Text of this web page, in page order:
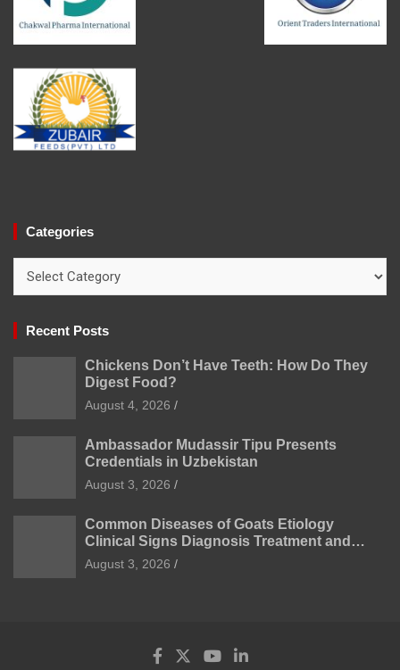
Categories
Recent Posts
Chickens Don’t Have Teeth: How Do They
Digest Food?
August 4, 2026
Ambassador Mudassir Tipu Presents
Credentials in Uzbekistan
August 3, 2026
Common Diseases of Goats Etiology
Clinical Signs Diagnosis Treatment and
Prevention
August 3, 2026